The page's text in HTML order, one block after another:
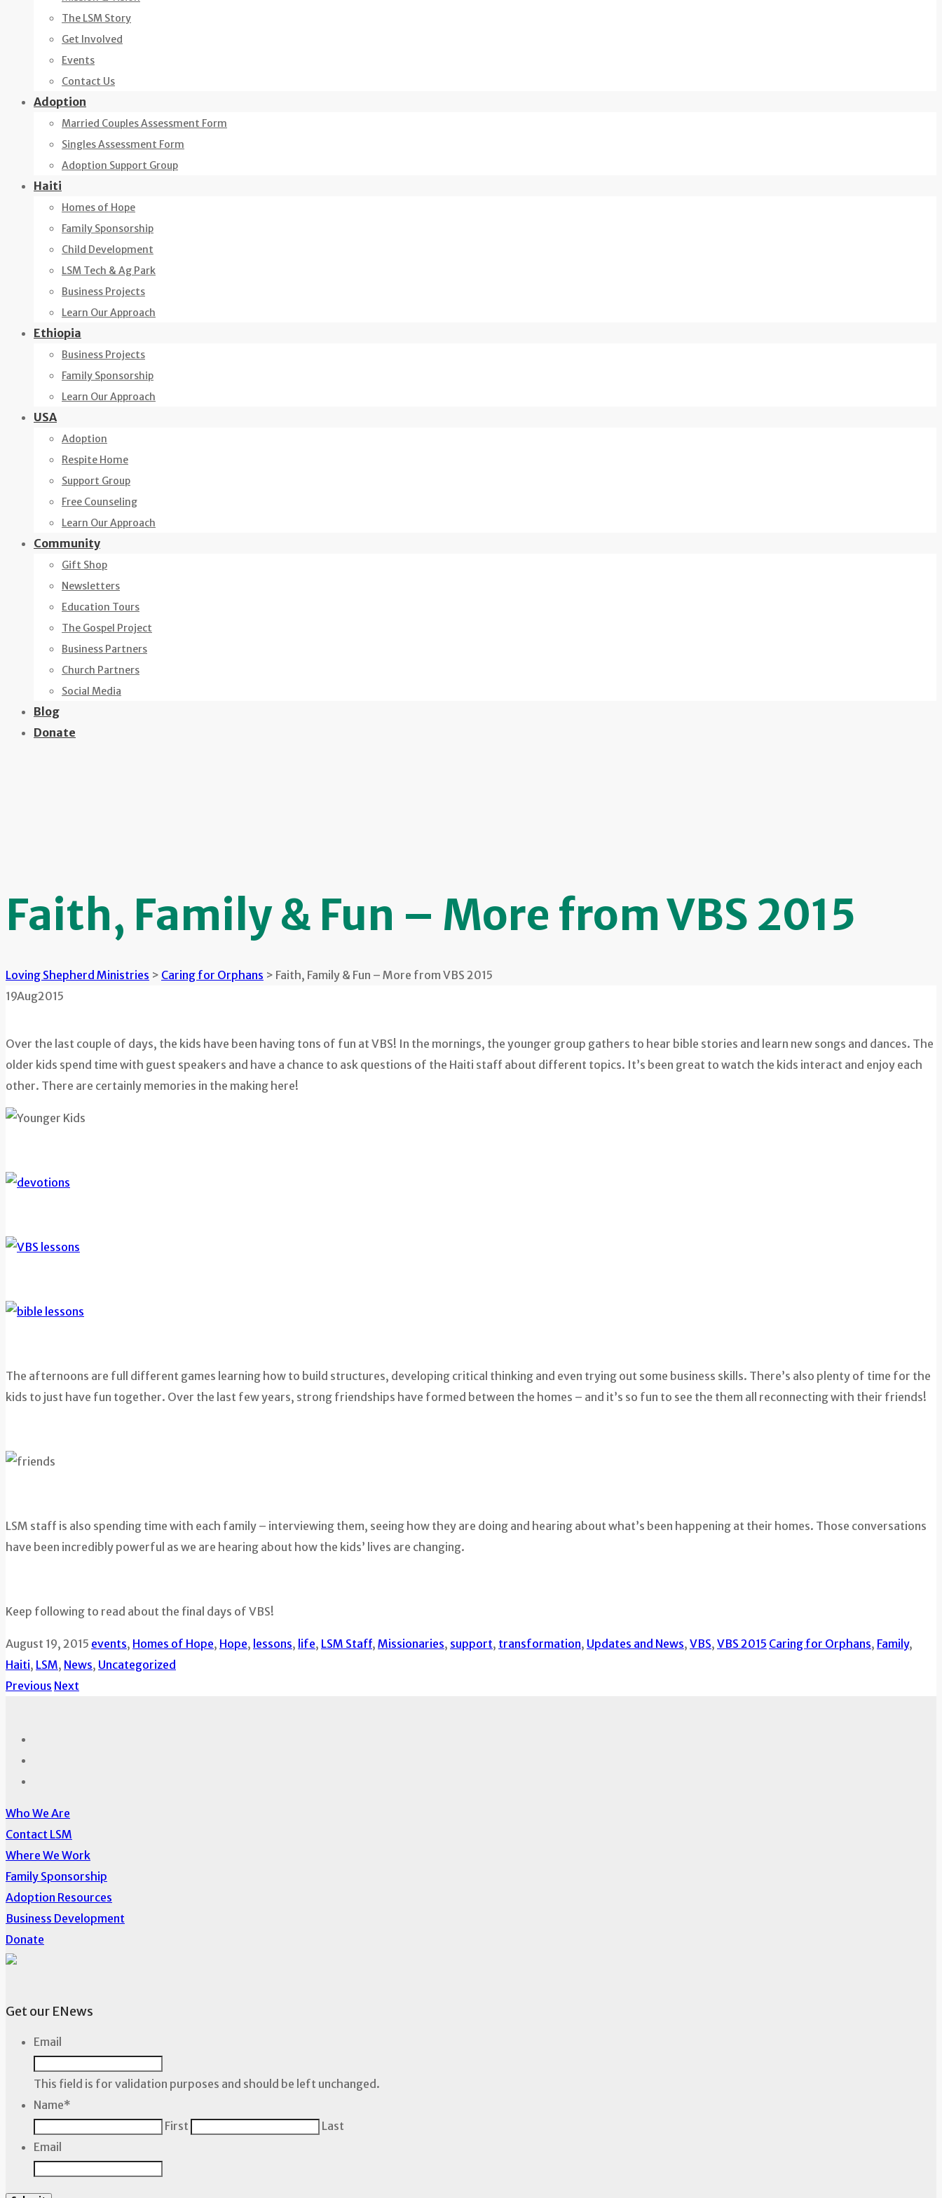
The LSM Story
Get Involved
Events
Contact Us
Adoption
Married Couples Assessment Form
Singles Assessment Form
Adoption Support Group
Haiti
Homes of Hope
Family Sponsorship
Child Development
LSM Tech & Ag Park
Business Projects
Learn Our Approach
Ethiopia
Business Projects
Family Sponsorship
Learn Our Approach
USA
Adoption
Respite Home
Support Group
Free Counseling
Learn Our Approach
Community
Gift Shop
Newsletters
Education Tours
The Gospel Project
Business Partners
Church Partners
Social Media
Blog
Donate
Faith, Family & Fun – More from VBS 2015
Loving Shepherd Ministries > Caring for Orphans > Faith, Family & Fun – More from VBS 2015
19Aug2015
Over the last couple of days, the kids have been having tons of fun at VBS! In the mornings, the younger group gathers to hear bible stories and learn new songs and dances. The
older kids spend time with guest speakers and have a chance to ask questions of the Haiti staff about different topics. It’s been great to watch the kids interact and enjoy each
other. There are certainly memories in the making here!
The afternoons are full different games learning how to build structures, developing critical thinking and even trying out some business skills. There’s also plenty of time for the
kids to just have fun together. Over the last few years, strong friendships have formed between the homes – and it’s so fun to see the them all reconnecting with their friends!
LSM staff is also spending time with each family – interviewing them, seeing how they are doing and hearing about what’s been happening at their homes. Those conversations
have been incredibly powerful as we are hearing about how the kids’ lives are changing.
Keep following to read about the final days of VBS!
August 19, 2015 events, Homes of Hope, Hope, lessons, life, LSM Staff, Missionaries, support, transformation, Updates and News, VBS, VBS 2015 Caring for Orphans, Family,
Haiti, LSM, News, Uncategorized
Previous Next
Who We Are
Contact LSM
Where We Work
Family Sponsorship
Adoption Resources
Business Development
Donate
Get our ENews
Email
This field is for validation purposes and should be left unchanged.
Name*
First
Last
Email